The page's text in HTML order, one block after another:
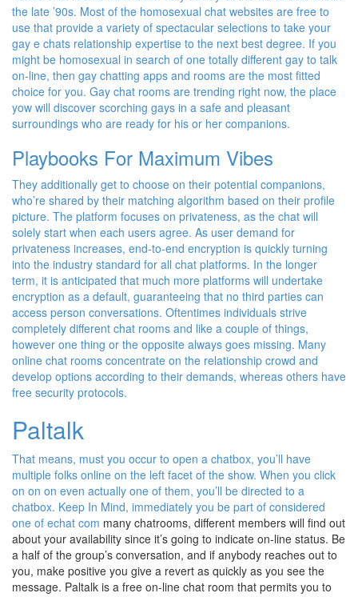
the late ’90s. Most of the homosexual chat websites are free to
use that provide a variety of spectacular selections to take your
gay e chats relationship expertise to the next best degree. If you
might be homosexual in search of one totally different gay to talk
on-line, then gay chatting apps and rooms are the most fitted
choice for you. Gay chat rooms are trending right now, the place
yow will discover scorching gays in a safe and pleasant
surroundings who are ready for his or her companions.
Playbooks For Maximum Vibes
They additionally get to choose on their potential companions,
who’re shared by their matching algorithm based on their profile
picture. The platform focuses on privateness, as the chat will
solely start when each users agree. As user demand for
privateness increases, end-to-end encryption is quickly turning
into the industry standard for all chat platforms. In the longer
term, it is anticipated that much more platforms will undertake
encryption as a default, guaranteeing that no third parties can
access person conversations. Oftentimes individuals strive
completely different chat rooms and like a couple of things,
however one thing or the opposite always goes missing. Many
online chat rooms concentrate on the relationship crowd and
develop options according to their demands, whereas others have
free security protocols.
Paltalk
That means, must you occur to open a chatbox, you’ll have
multiple folks online on the left facet of the show. When you click
on on on even actually one of them, you’ll be directed to a
chatbox. Keep In Mind, immediately you be part of considered
one of echat com many chatrooms, different members will find out
about your availability since it’s going to indicate on-line status. Be
a half of the group’s conversation, and if anybody reaches out to
you, make positive you give a revert as quickly as you see the
message. Paltalk is a free on-line chat room that permits you to